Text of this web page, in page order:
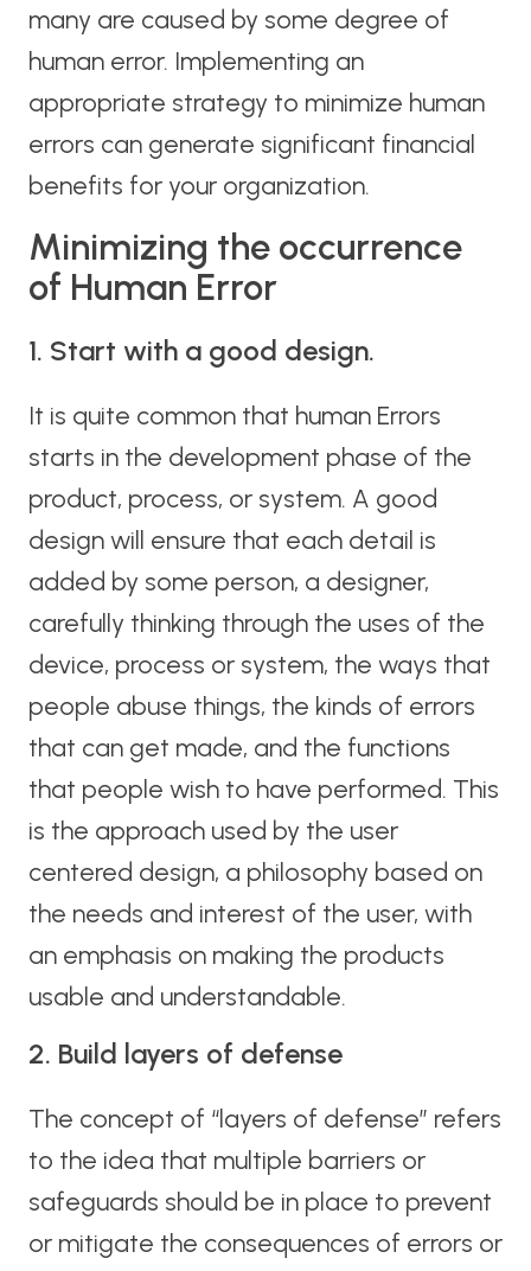
many are caused by some degree of
human error. Implementing an
appropriate strategy to minimize human
errors can generate significant financial
benefits for your organization.
Minimizing the occurrence
of Human Error
1. Start with a good design.
It is quite common that human Errors
starts in the development phase of the
product, process, or system. A good
design will ensure that each detail is
added by some person, a designer,
carefully thinking through the uses of the
device, process or system, the ways that
people abuse things, the kinds of errors
that can get made, and the functions
that people wish to have performed. This
is the approach used by the user
centered design, a philosophy based on
the needs and interest of the user, with
an emphasis on making the products
usable and understandable.
2. Build layers of defense
The concept of “layers of defense” refers
to the idea that multiple barriers or
safeguards should be in place to prevent
or mitigate the consequences of errors or